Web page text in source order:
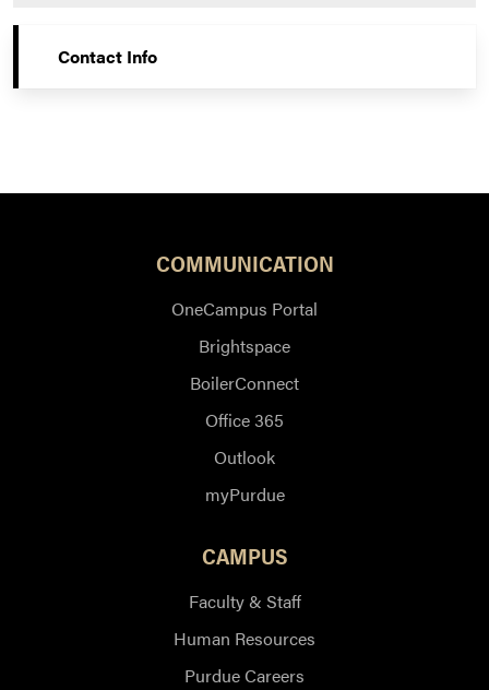
Contact Info
COMMUNICATION
OneCampus Portal
Brightspace
BoilerConnect
Office 365
Outlook
myPurdue
CAMPUS
Faculty & Staff
Human Resources
Purdue Careers